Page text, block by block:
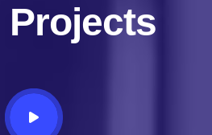
Projects